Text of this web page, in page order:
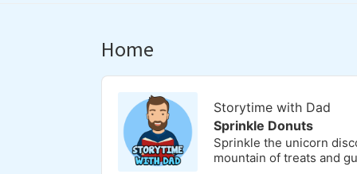
Home
Audio
Player
Storytime with Dad
Sprinkle Donuts
Sprinkle the unicorn
mountain of treats and